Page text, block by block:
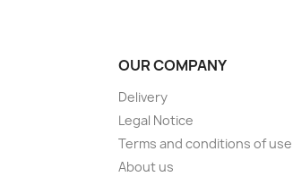
OUR COMPANY
Delivery
Legal Notice
Terms and conditions of use
About us